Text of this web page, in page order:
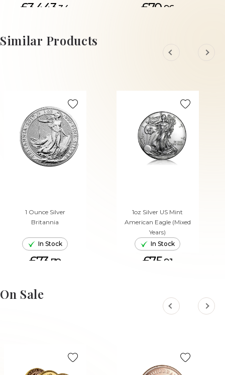
£3,443. 34 £70. 96
Similar Products
1 Ounce Silver
Britannia
In Stock
£73. 78
ADD TO CART
1oz Silver US Mint
American Eagle (Mixed
Years)
In Stock
£75.91
On Sale